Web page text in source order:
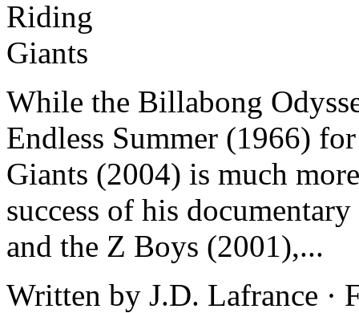
While the Billabong
Endless Summer (1966)
Giants (2004) is much
success of his
and the Z Boys (2001),...
Written by J.D. Lafrance ·